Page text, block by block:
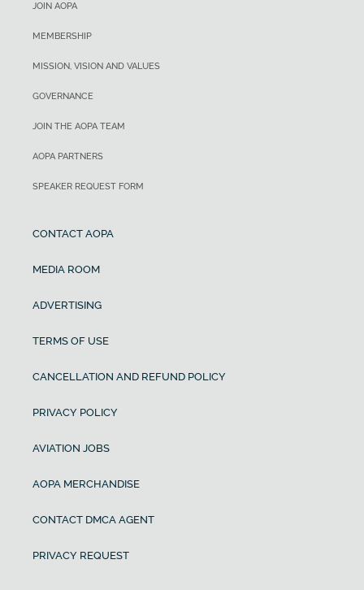
JOIN AOPA
MEMBERSHIP
MISSION, VISION AND VALUES
GOVERNANCE
JOIN THE AOPA TEAM
AOPA PARTNERS
SPEAKER REQUEST FORM
CONTACT AOPA
MEDIA ROOM
ADVERTISING
TERMS OF USE
CANCELLATION AND REFUND POLICY
PRIVACY POLICY
AVIATION JOBS
AOPA MERCHANDISE
CONTACT DMCA AGENT
PRIVACY REQUEST